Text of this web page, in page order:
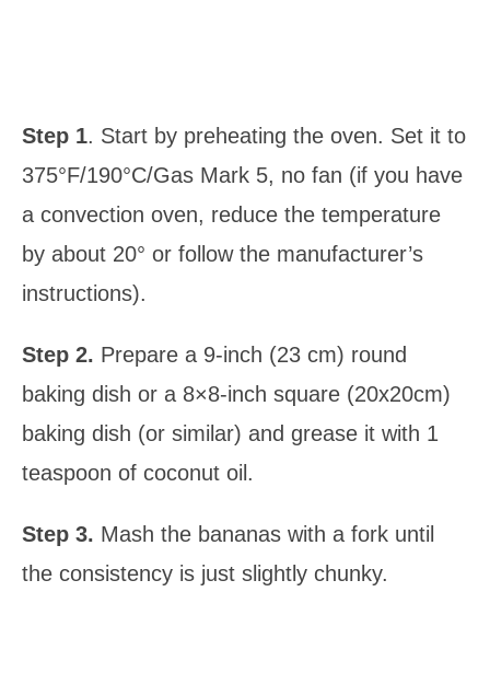
Step 1. Start by preheating the oven. Set it to
375°F/190°C/Gas Mark 5, no fan (if you have
a convection oven, reduce the temperature
by about 20° or follow the manufacturer’s
instructions).
Step 2. Prepare a 9-inch (23 cm) round
baking dish or a 8×8-inch square (20x20cm)
baking dish (or similar) and grease it with 1
teaspoon of coconut oil.
Step 3. Mash the bananas with a fork until
the consistency is just slightly chunky.